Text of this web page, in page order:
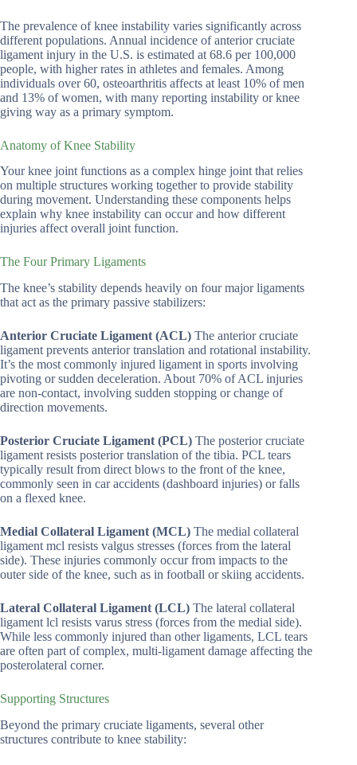
The prevalence of knee instability varies significantly across
different populations. Annual incidence of anterior cruciate
ligament injury in the U.S. is estimated at 68.6 per 100,000
people, with higher rates in athletes and females. Among
individuals over 60, osteoarthritis affects at least 10% of men
and 13% of women, with many reporting instability or knee
giving way as a primary symptom.
Anatomy of Knee Stability
Your knee joint functions as a complex hinge joint that relies
on multiple structures working together to provide stability
during movement. Understanding these components helps
explain why knee instability can occur and how different
injuries affect overall joint function.
The Four Primary Ligaments
The knee’s stability depends heavily on four major ligaments
that act as the primary passive stabilizers:
Anterior Cruciate Ligament (ACL) The anterior cruciate
ligament prevents anterior translation and rotational instability.
It’s the most commonly injured ligament in sports involving
pivoting or sudden deceleration. About 70% of ACL injuries
are non-contact, involving sudden stopping or change of
direction movements.
Posterior Cruciate Ligament (PCL) The posterior cruciate
ligament resists posterior translation of the tibia. PCL tears
typically result from direct blows to the front of the knee,
commonly seen in car accidents (dashboard injuries) or falls
on a flexed knee.
Medial Collateral Ligament (MCL) The medial collateral
ligament mcl resists valgus stresses (forces from the lateral
side). These injuries commonly occur from impacts to the
outer side of the knee, such as in football or skiing accidents.
Lateral Collateral Ligament (LCL) The lateral collateral
ligament lcl resists varus stress (forces from the medial side).
While less commonly injured than other ligaments, LCL tears
are often part of complex, multi-ligament damage affecting the
posterolateral corner.
Supporting Structures
Beyond the primary cruciate ligaments, several other
structures contribute to knee stability: